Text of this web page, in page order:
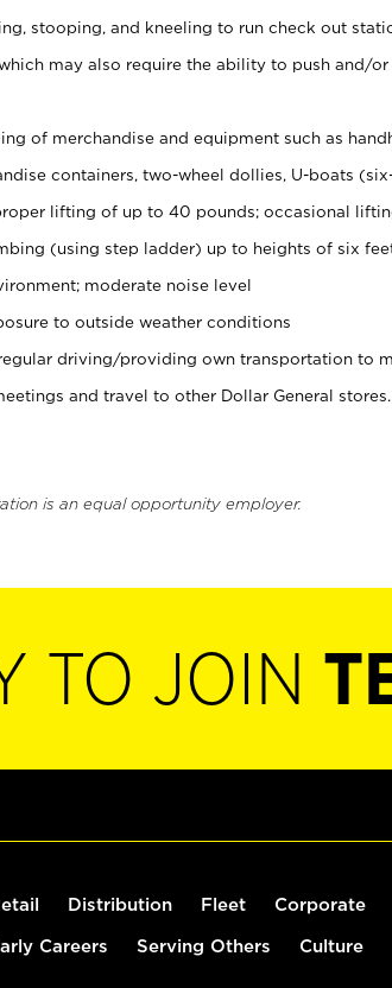
stooping, and kneeling to run check out
may also require the ability to push and/
of merchandise and equipment such as
containers, two-wheel dollies, U-boats
lifting of up to 40 pounds; occasional
(using step ladder) up to heights of six
moderate noise level
to outside weather conditions
driving/providing own transportation to
and travel to other Dollar General stores.
is an equal opportunity employer.
TO JOIN
Distribution Fleet Corporate
Careers Serving Others Culture